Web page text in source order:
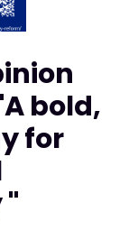
bold,
for